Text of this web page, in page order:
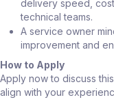
delivery speed,
technical teams.
A service owner
improvement and
How to Apply
Apply now to discuss
align with your